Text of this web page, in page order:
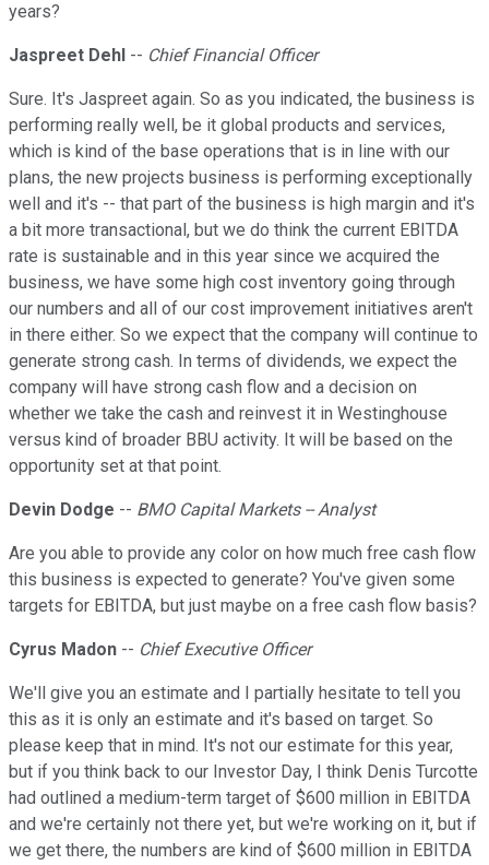
years?
Jaspreet Dehl -- Chief Financial Officer
Sure. It's Jaspreet again. So as you indicated, the business is
performing really well, be it global products and services,
which is kind of the base operations that is in line with our
plans, the new projects business is performing exceptionally
well and it's -- that part of the business is high margin and it's
a bit more transactional, but we do think the current EBITDA
rate is sustainable and in this year since we acquired the
business, we have some high cost inventory going through
our numbers and all of our cost improvement initiatives aren't
in there either. So we expect that the company will continue to
generate strong cash. In terms of dividends, we expect the
company will have strong cash flow and a decision on
whether we take the cash and reinvest it in Westinghouse
versus kind of broader BBU activity. It will be based on the
opportunity set at that point.
Devin Dodge -- BMO Capital Markets -- Analyst
Are you able to provide any color on how much free cash flow
this business is expected to generate? You've given some
targets for EBITDA, but just maybe on a free cash flow basis?
Cyrus Madon -- Chief Executive Officer
We'll give you an estimate and I partially hesitate to tell you
this as it is only an estimate and it's based on target. So
please keep that in mind. It's not our estimate for this year,
but if you think back to our Investor Day, I think Denis Turcotte
had outlined a medium-term target of $600 million in EBITDA
and we're certainly not there yet, but we're working on it, but if
we get there, the numbers are kind of $600 million in EBITDA